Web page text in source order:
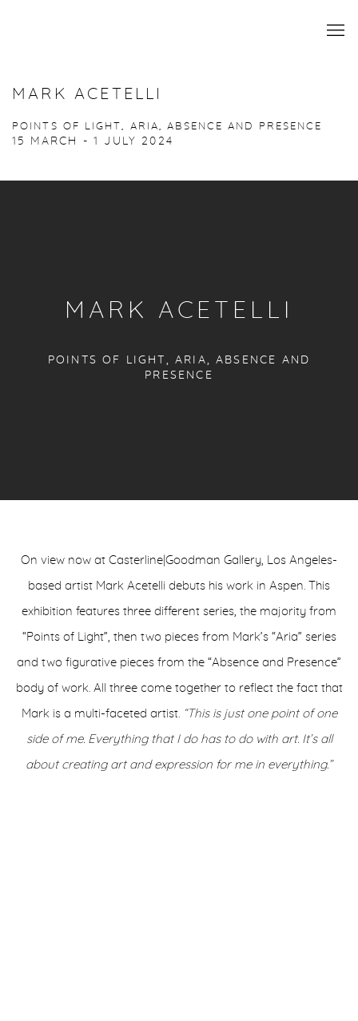
MARK ACETELLI
POINTS OF LIGHT, ARIA, ABSENCE AND PRESENCE
15 MARCH - 1 JULY 2024
MARK ACETELLI
POINTS OF LIGHT, ARIA, ABSENCE AND
PRESENCE
On view now at Casterline|Goodman Gallery, Los Angeles-
based artist Mark Acetelli debuts his work in Aspen. This
exhibition features three different series, the majority from
“Points of Light”, then two pieces from Mark’s “Aria” series
and two figurative pieces from the “Absence and Presence”
body of work. All three come together to reflect the fact that
Mark is a multi-faceted artist. “This is just one point of one
side of me. Everything that I do has to do with art. It’s all
about creating art and expression for me in everything.”